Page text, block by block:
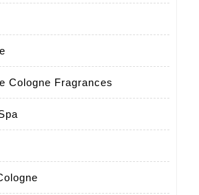
Cologne Fragrances